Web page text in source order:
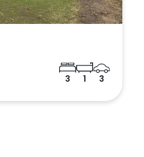
3 1 3